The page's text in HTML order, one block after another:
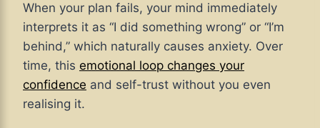
When your plan fails, your mind immediately
interprets it as “I did something wrong” or “I’m
behind,” which naturally causes anxiety. Over
time, this emotional loop changes your
confidence and self-trust without you even
realising it.